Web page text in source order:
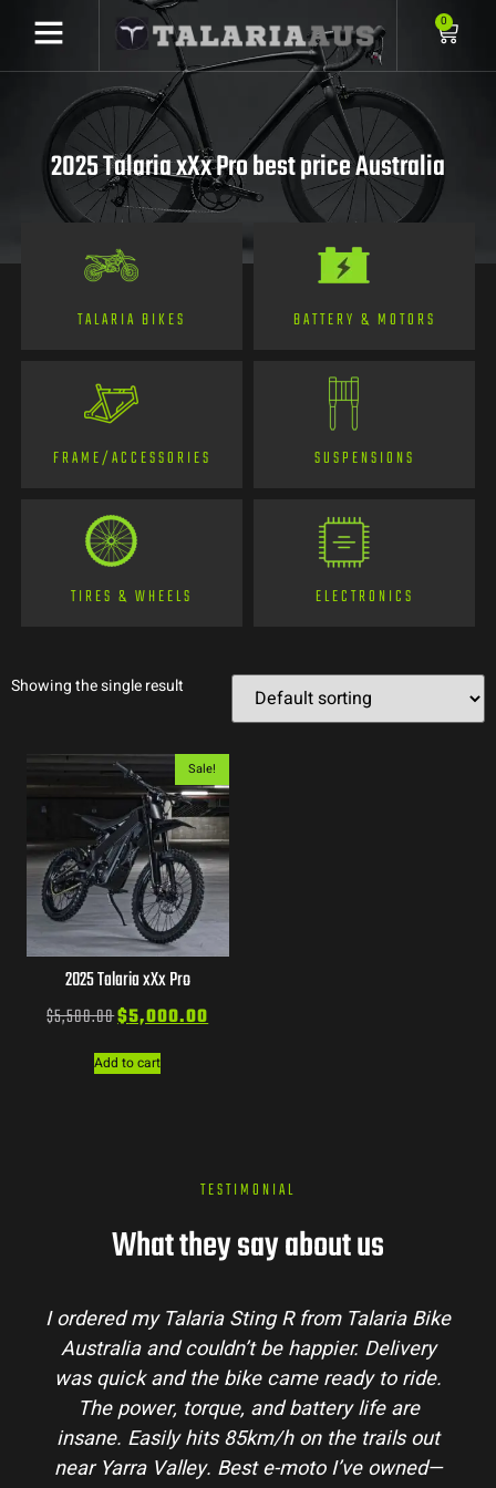
0
2025 Talaria xXx Pro best price Australia
TALARIA BIKES BATTERY & MOTORS
FRAME/ACCESSORIES SUSPENSIONS
TIRES & WHEELS ELECTRONICS
Showing the single result
Sale!
2025 Talaria xXx Pro
$5,500.00$5,000.00
Add to cart
TESTIMONIAL
What they say about us
Bike
to ride.
out
owned—
Talaria Bike Australia made the
process super easy. Their team
my questions and the bike arrived in
condition. The Sting MX3 handles
and is perfect for off-road adventures
hinterlands. I’ve already recommended